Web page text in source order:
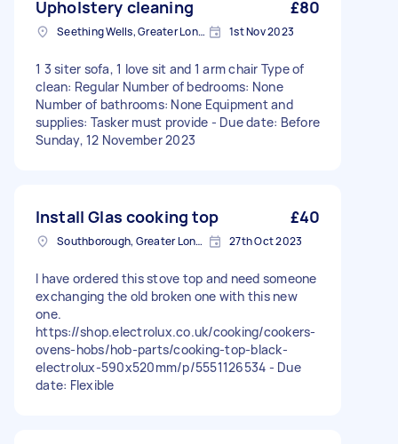
Upholstery cleaning £80
Seething Wells, Greater London 1st Nov 2023
1 3 siter sofa, 1 love sit and 1 arm chair Type of
clean: Regular Number of bedrooms: None
Number of bathrooms: None Equipment and
supplies: Tasker must provide - Due date: Before
Sunday, 12 November 2023
Install Glas cooking top £40
Southborough, Greater London 27th Oct 2023
I have ordered this stove top and need someone
exchanging the old broken one with this new
one.
https://shop.electrolux.co.uk/cooking/cookers-
ovens-hobs/hob-parts/cooking-top-black-
electrolux-590x520mm/p/5551126534 - Due
date: Flexible